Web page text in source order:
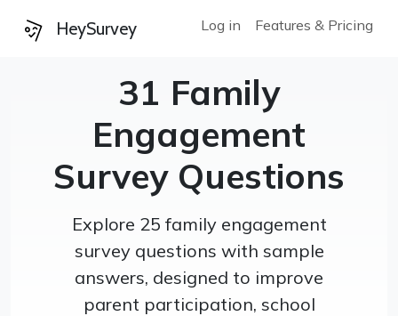
HeySurvey Log in Features & Pricing
31 Family
Engagement
Survey Questions
Explore 25 family engagement
survey questions with sample
answers, designed to improve
parent participation, school